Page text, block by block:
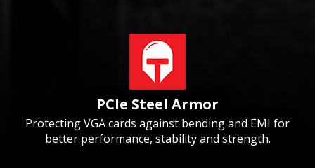
PCIe Steel Armor
Protecting VGA cards against bending and EMI for
better performance, stability and strength.